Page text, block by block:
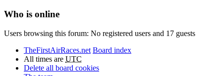
Who is online
Users browsing this forum: No registered users and 17 guests
TheFirstAirRaces.net Board index
All times are UTC
Delete all board cookies